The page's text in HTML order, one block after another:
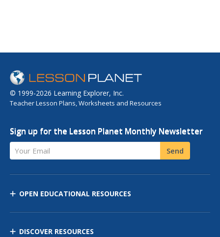
© 1999-2026 Learning Explorer, Inc.
Teacher Lesson Plans, Worksheets and Resources
Sign up for the Lesson Planet Monthly Newsletter
Your Email Send
OPEN EDUCATIONAL RESOURCES
DISCOVER RESOURCES